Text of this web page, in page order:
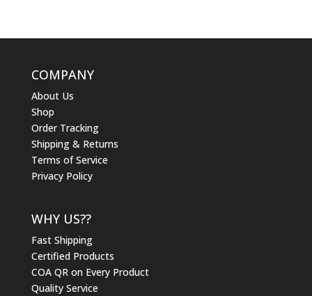
COMPANY
About Us
Shop
Order Tracking
Shipping & Returns
Terms of Service
Privacy Policy
WHY US??
Fast Shipping
Certified Products
COA QR on Every Product
Quality Service